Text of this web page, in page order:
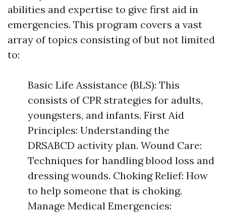
abilities and expertise to give first aid in
emergencies. This program covers a vast
array of topics consisting of but not limited
to:
Basic Life Assistance (BLS): This
consists of CPR strategies for adults,
youngsters, and infants. First Aid
Principles: Understanding the
DRSABCD activity plan. Wound Care:
Techniques for handling blood loss and
dressing wounds. Choking Relief: How
to help someone that is choking.
Manage Medical Emergencies: